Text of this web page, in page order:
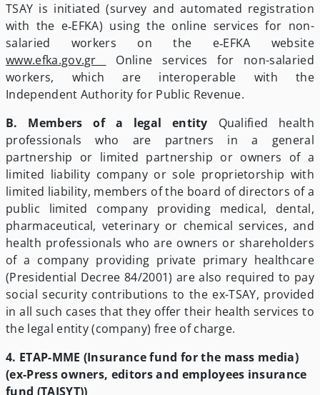
TSAY is initiated (survey and automated registration
with the e‑EFKA) using the online services for non-
salaried workers on the e‑EFKA website
www.efka.gov.gr
­ Online services for non-salaried
workers, which are interoperable with the
Independent Authority for Public Revenue.
B. Members of a legal entity Qualified health
professionals who are partners in a general
partnership or limited partnership or owners of a
limited liability company or sole proprietorship with
limited liability, members of the board of directors of a
public limited company providing medical, dental,
pharmaceutical, veterinary or chemical services, and
health professionals who are owners or shareholders
of a company providing private primary healthcare
(Presidential Decree 84/2001) are also required to pay
social security contributions to the ex-TSAY, provided
in all such cases that they offer their health services to
the legal entity (company) free of charge.
4. ETAP-MME (Insurance fund for the mass media)
(ex-Press owners, editors and employees insurance
fund (TAISYT))